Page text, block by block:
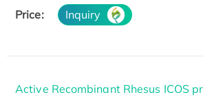
Price: Inquiry
Active Recombinant Rhesus ICOS